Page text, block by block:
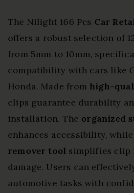
The Nilight 166 Pcs Car
offers a robust selection of
from 5mm to 10mm,
compatibility with cars like
Honda. Made from high-
clips guarantee durability
installation. The organized
enhances accessibility,
remover tool simplifies clip
damage. Users can
automotive tasks with